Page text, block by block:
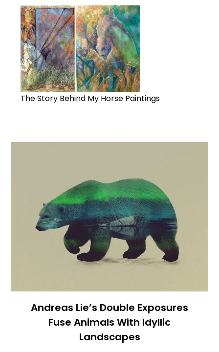
The Story Behind My Horse Paintings
Andreas Lie’s Double Exposures
Fuse Animals With Idyllic
Landscapes